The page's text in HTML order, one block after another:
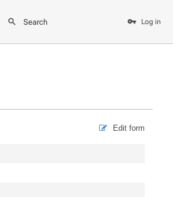
Search Log in
Edit form